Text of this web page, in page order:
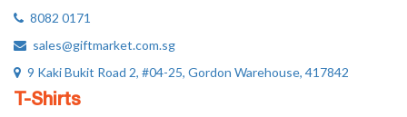
8082 0171
sales@giftmarket.com.sg
9 Kaki Bukit Road 2, #04-25, Gordon Warehouse, 417842
T-Shirts